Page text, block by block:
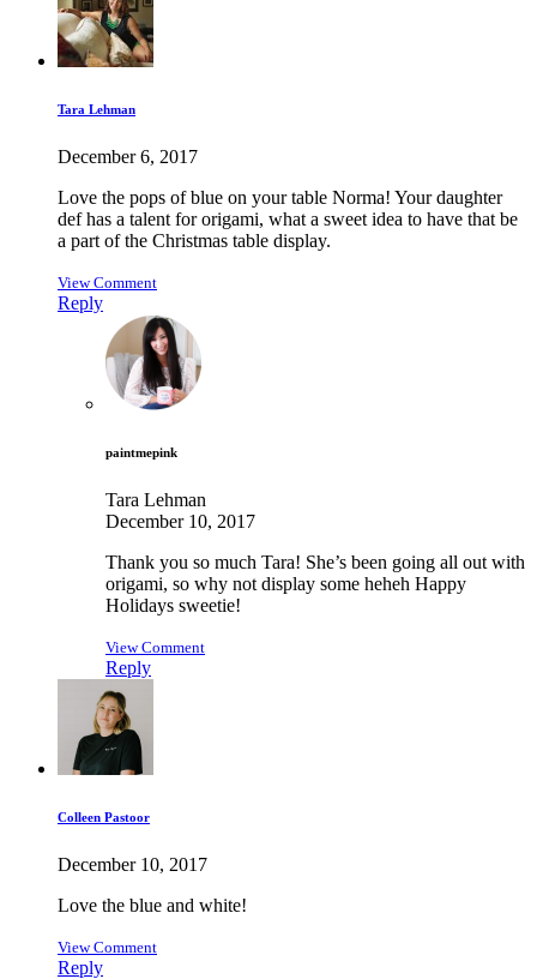
Tara Lehman
December 6, 2017
Love the pops of blue on your table Norma! Your daughter
def has a talent for origami, what a sweet idea to have that be
a part of the Christmas table display.
View Comment
Reply
paintmepink
Tara Lehman
December 10, 2017
Thank you so much Tara! She’s been going all out with
origami, so why not display some heheh Happy
Holidays sweetie!
View Comment
Reply
Colleen Pastoor
December 10, 2017
Love the blue and white!
View Comment
Reply